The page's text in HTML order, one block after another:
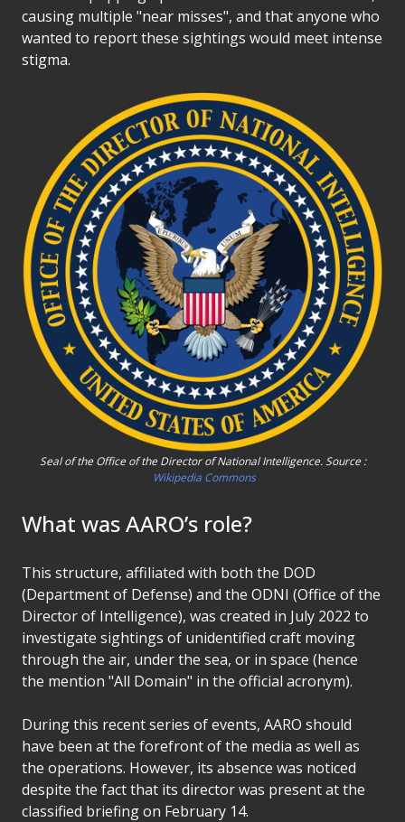
causing multiple "near misses", and that anyone who
wanted to report these sightings would meet intense
stigma.
Seal of the Office of the Director of National Intelligence. Source :
Wikipedia Commons
What was AARO’s role?
This structure, affiliated with both the DOD
(Department of Defense) and the ODNI (Office of the
Director of Intelligence), was created in July 2022 to
investigate sightings of unidentified craft moving
through the air, under the sea, or in space (hence
the mention "All Domain" in the official acronym).
During this recent series of events, AARO should
have been at the forefront of the media as well as
the operations. However, its absence was noticed
despite the fact that its director was present at the
classified briefing on February 14.